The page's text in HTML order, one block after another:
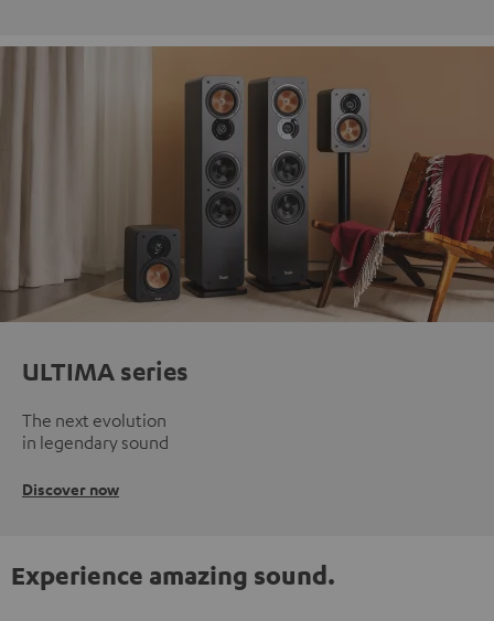
ULTIMA series
The next evolution
in legendary sound
Discover now
Experience amazing sound.